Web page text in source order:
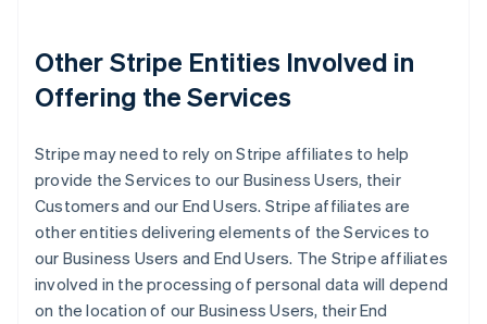
Other Stripe Entities Involved in
Offering the Services
Stripe may need to rely on Stripe affiliates to help
provide the Services to our Business Users, their
Customers and our End Users. Stripe affiliates are
other entities delivering elements of the Services to
our Business Users and End Users. The Stripe affiliates
involved in the processing of personal data will depend
on the location of our Business Users, their End